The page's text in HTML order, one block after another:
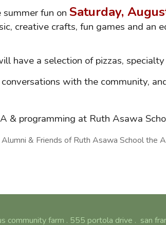
fun on Saturday,
creative crafts, fun games and
have a selection of pizzas,
with the community,
& programming at Ruth Asawa
& Friends of Ruth Asawa School the
community farm . 555 portola drive . san